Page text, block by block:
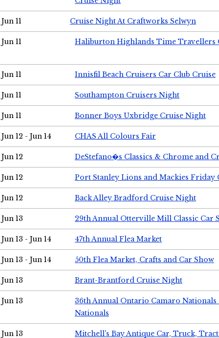
Jun 11 Cruise Night At Craftworks Selwyn
Jun 11 Haliburton Highlands Time Travellers
Jun 11 Innisfil Beach Cruisers Car Club Cruise
Jun 11 Southampton Cruisers Night
Jun 11 Bonner Boys Uxbridge Cruise Night
Jun 12 - Jun 14 CHAS All Colours Fair
Jun 12 DeStefano�s Classics & Chrome and
Jun 12 Port Stanley Lions and Mackies Friday
Jun 12 Back Alley Bradford Cruise Night
Jun 13 29th Annual Otterville Mill Classic Car
Jun 13 - Jun 14 47th Annual Flea Market
Jun 13 - Jun 14 50th Flea Market, Crafts and Car Show
Jun 13 Brant-Brantford Cruise Night
Jun 13
36th Annual Ontario Camaro
Nationals
Jun 13
Mitchell's Bay Antique Car, Truck,